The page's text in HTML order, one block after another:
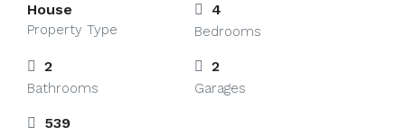
House
Property Type
4
Bedrooms
2
Bathrooms
2
Garages
539